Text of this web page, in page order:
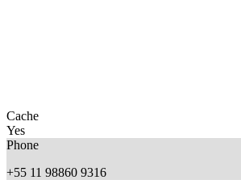
Cache
Yes
Phone
+55 11 98860 9316